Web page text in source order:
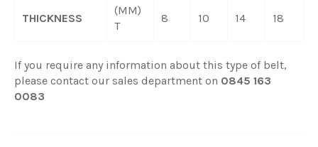
THICKNESS
(MM)
T
8 10 14 18
If you require any information about this type of belt,
please contact our sales department on 0845 163
0083